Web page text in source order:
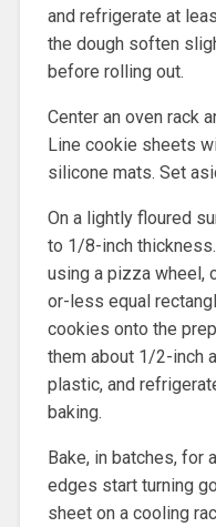
and refrigerate at
the dough soften
before rolling out.
Center an oven rack
Line cookie sheets
silicone mats. Set
On a lightly floured
to 1/8-inch
using a pizza wheel,
or-less equal
cookies onto the
them about 1/2-inch
plastic, and
baking.
Bake, in batches, for
edges start turning
sheet on a cooling